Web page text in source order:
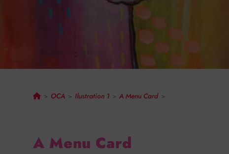
> OCA > Ilustration 1 > A Menu Card >
A Menu Card